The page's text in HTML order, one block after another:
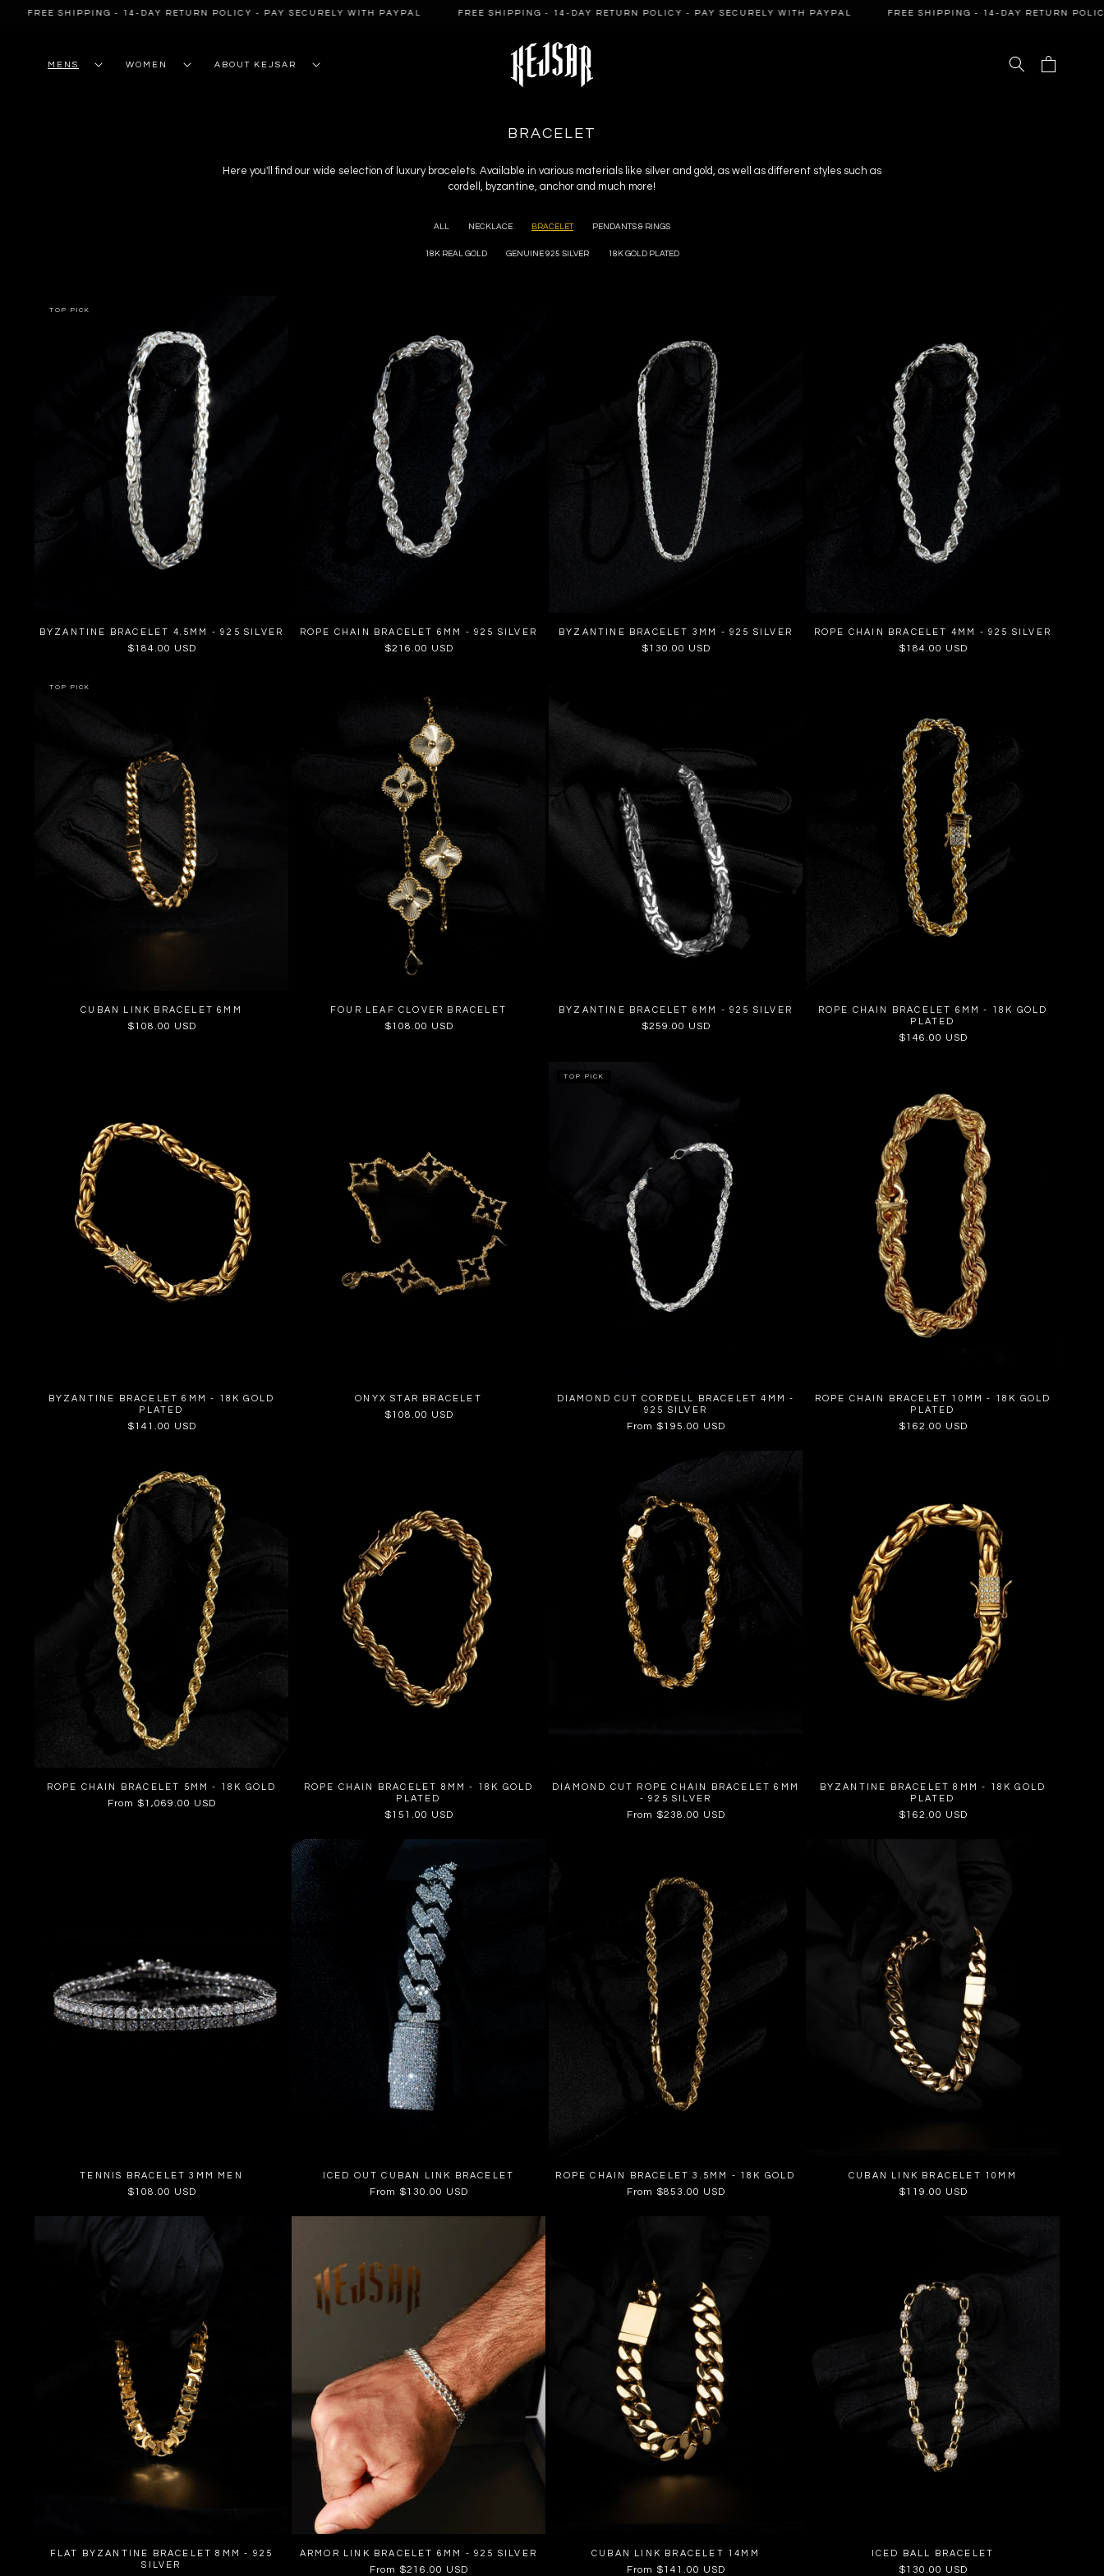
SHIPPING - 14-DAY RETURN POLICY - PAY SECURELY WITH PAYPAL FREE SHIPPING - 14-DAY RETURN POLICY - PAY SECURELY WITH PAYPAL FREE SHIPPING - 14-DAY RETURN POLICY -
SKIP TO
MENS WOMEN ABOUT KEJSAR Cart
C
L
L
C
BRACELET
Here you'll find our wide selection of luxury bracelets. Available in various materials like silver and gold, as well as different styles such as
cordell, byzantine, anchor and much more!
ALL NECKLACE BRACELET PENDANTS & RINGS
18K REAL GOLD GENUINE 925 SILVER 18K GOLD PLATED
TOP PICK
BYZANTINE BRACELET 4.5MM - 925 SILVER
Regular
$184.00 USD
ROPE CHAIN BRACELET 6MM - 925 SILVER
Regular
$216.00 USD
BYZANTINE BRACELET 3MM - 925 SILVER
Regular
$130.00 USD
ROPE CHAIN BRACELET 4MM - 925 SILVER
Regular
$184.00 USD
TOP PICK
CUBAN LINK BRACELET 6MM
Regular
$108.00 USD
FOUR LEAF CLOVER BRACELET
Regular
$108.00 USD
BYZANTINE BRACELET 6MM - 925 SILVER
Regular
$259.00 USD
ROPE CHAIN BRACELET 6MM - 18K GOLD
PLATED
Regular
$146.00 USD
BYZANTINE BRACELET 6MM - 18K GOLD
PLATED
Regular
$141.00 USD
ONYX STAR BRACELET
Regular
$108.00 USD
TOP PICK
DIAMOND CUT CORDELL BRACELET 4MM -
925 SILVER
Regular
From $195.00 USD
ROPE CHAIN BRACELET 10MM - 18K GOLD
PLATED
Regular
$162.00 USD
ROPE CHAIN BRACELET 5MM - 18K GOLD
Regular
From $1,069.00 USD
ROPE CHAIN BRACELET 8MM - 18K GOLD
PLATED
Regular
$151.00 USD
DIAMOND CUT ROPE CHAIN BRACELET 6MM
- 925 SILVER
Regular
From $238.00 USD
BYZANTINE BRACELET 8MM - 18K GOLD
PLATED
Regular
$162.00 USD
TENNIS BRACELET 3MM MEN
Regular
$108.00 USD
ICED OUT CUBAN LINK BRACELET
Regular
From $130.00 USD
ROPE CHAIN BRACELET 3.5MM - 18K GOLD
Regular
From $853.00 USD
CUBAN LINK BRACELET 10MM
Regular
$119.00 USD
FLAT BYZANTINE BRACELET 8MM - 925
SILVER
ARMOR LINK BRACELET 6MM - 925 SILVER
Regular
From $216.00 USD
CUBAN LINK BRACELET 14MM
Regular
From $141.00 USD
ICED BALL BRACELET
Regular
$130.00 USD